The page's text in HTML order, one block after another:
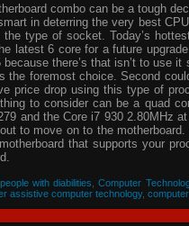
combo can be a tough
in deterring the very best
the type of socket. Today’s
latest 6 core for a future
there’s that isn’t to use
the foremost choice. Second
price drop using this type of
to consider can be a quad
and the Core i7 930 2.80MHz
to move on to the
that supports your
with diabilities ,Computer
assistive computer technology,